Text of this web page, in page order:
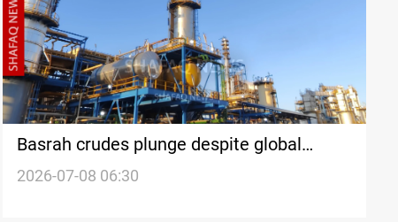
Basrah crudes plunge despite global
futures rally
2026-07-08 06:30